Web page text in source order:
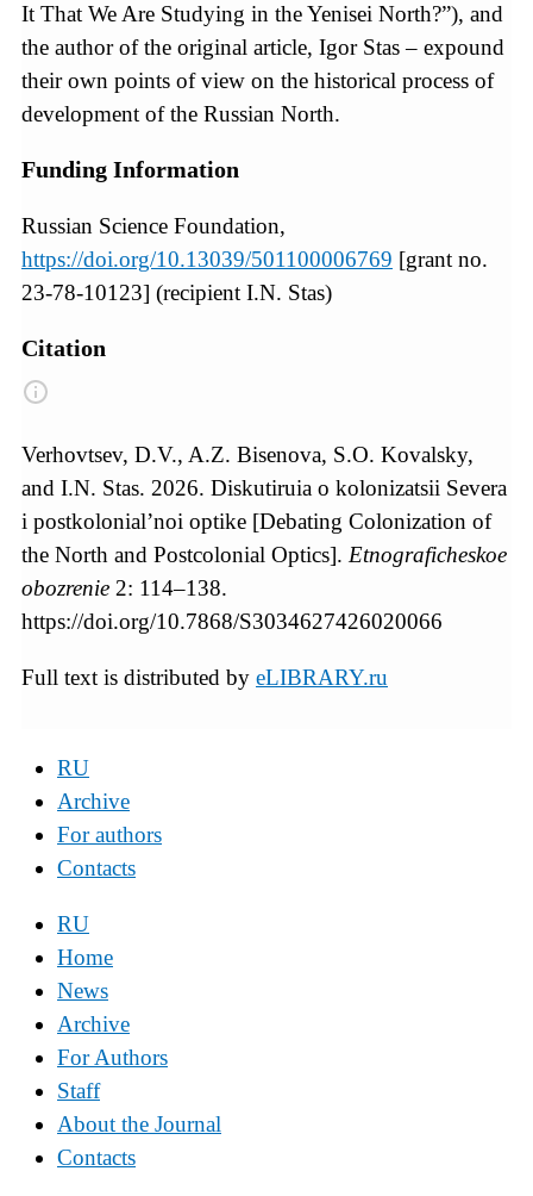
It That We Are Studying in the Yenisei North?”), and
the author of the original article, Igor Stas – expound
their own points of view on the historical process of
development of the Russian North.
Funding Information
Russian Science Foundation,
https://doi.org/10.13039/501100006769 [grant no.
23-78-10123] (recipient I.N. Stas)
Citation
Verhovtsev, D.V., A.Z. Bisenova, S.O. Kovalsky,
and I.N. Stas. 2026. Diskutiruia o kolonizatsii Severa
i postkolonial’noi optike [Debating Colonization of
the North and Postcolonial Optics]. Etnograficheskoe
obozrenie 2: 114–138.
https://doi.org/10.7868/S3034627426020066
Full text is distributed by eLIBRARY.ru
RU
Archive
For authors
Contacts
RU
Home
News
Archive
For Authors
Staff
About the Journal
Contacts